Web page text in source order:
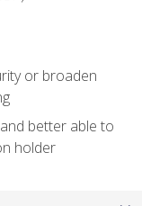
or broaden
better able to
holder